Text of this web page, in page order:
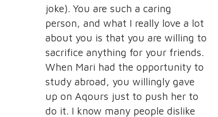
joke). You are such a caring
person, and what I really love a lot
about you is that you are willing to
sacrifice anything for your friends.
When Mari had the opportunity to
study abroad, you willingly gave
up on Aqours just to push her to
do it. I know many people dislike